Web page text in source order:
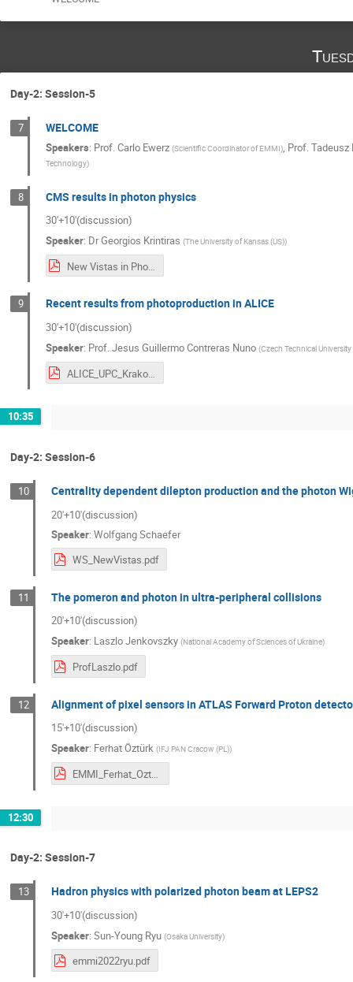
Day-2: Session-5
7 WELCOME
Speakers: Prof. Carlo Ewerz (Scientific Coordinator of EMMI), Prof. Tadeusz
Technology)
8 CMS results in photon physics
30'+10'(discussion)
Speaker: DrGeorgios Krintiras (The University of Kansas (US))
New Vistas in Photon Physics in Heavy-Ion Collisions.pdf
9 Recent results from photoproduction in ALICE
30'+10'(discussion)
Speaker: Prof.Jesus Guillermo Contreras Nuno (Czech Technical
ALICE_UPC_Krakow.pdf
10:35
Day-2: Session-6
10 Centrality dependent dilepton production and the photon
20'+10'(discussion)
Speaker: Wolfgang Schaefer
WS_NewVistas.pdf
11 The pomeron and photon in ultra-peripheral collisions
20'+10'(discussion)
Speaker: Laszlo Jenkovszky (National Academy of Sciences of Ukraine)
ProfLaszlo.pdf
12 Alignment of pixel sensors in ATLAS Forward Proton
15'+10'(discussion)
Speaker: Ferhat Öztürk (IFJ PAN Cracow (PL))
EMMI_Ferhat_Ozturk.pdf
12:30
Day-2: Session-7
13 Hadron physics with polarized photon beam at LEPS2
30'+10'(discussion)
Speaker: Sun-Young Ryu (Osaka University)
emmi2022ryu.pdf